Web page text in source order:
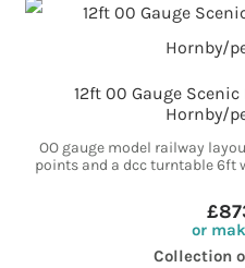
12ft 00 Gauge
Hornby/
OO gauge model railway
points and a dcc turntable 6ft
or
Collection